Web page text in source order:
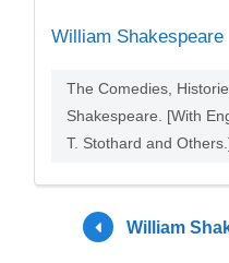
William Shakespeare
The Comedies,
Shakespeare. [With
T. Stothard and
William